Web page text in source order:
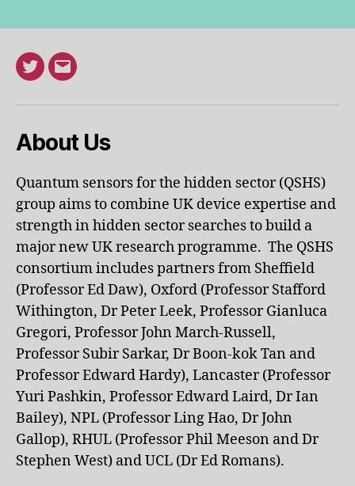
TwitterEmail
About Us
Quantum sensors for the hidden sector (QSHS)
group aims to combine UK device expertise and
strength in hidden sector searches to build a
major new UK research programme. The QSHS
consortium includes partners from Sheffield
(Professor Ed Daw), Oxford (Professor Stafford
Withington, Dr Peter Leek, Professor Gianluca
Gregori, Professor John March-Russell,
Professor Subir Sarkar, Dr Boon-kok Tan and
Professor Edward Hardy), Lancaster (Professor
Yuri Pashkin, Professor Edward Laird, Dr Ian
Bailey), NPL (Professor Ling Hao, Dr John
Gallop), RHUL (Professor Phil Meeson and Dr
Stephen West) and UCL (Dr Ed Romans).